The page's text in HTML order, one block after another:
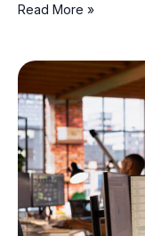
Read More »
Why
Traditional
CV
Screening
Software
Is
Failing
Modern
Hiring